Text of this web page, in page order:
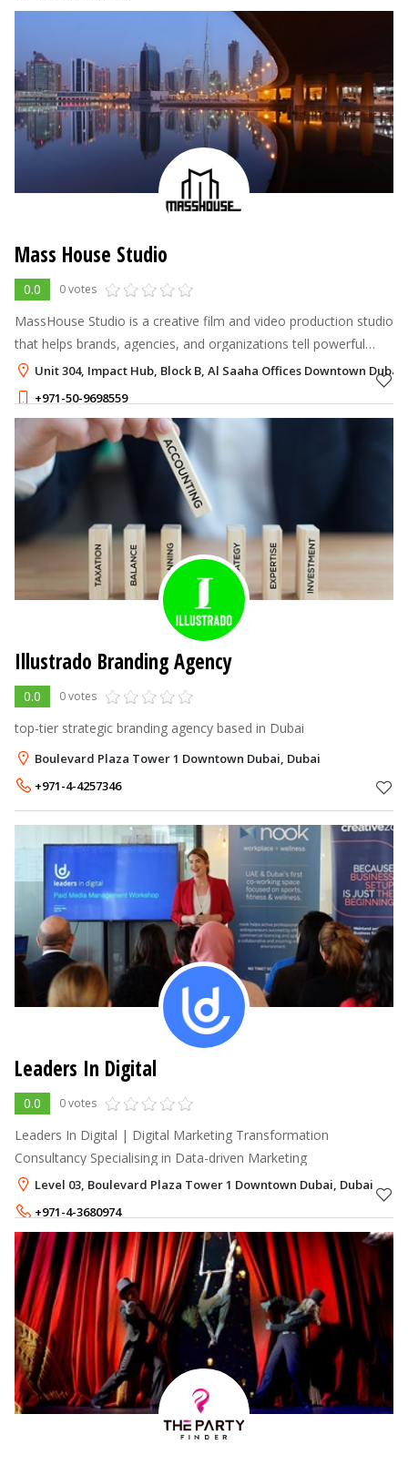
Mass House Studio
0.0 0 votes
MassHouse Studio is a creative film and video production studio
that helps brands, agencies, and organizations tell powerful
stories.
Unit 304, Impact Hub, Block B, Al Saaha Offices Downtown
+971-50-9698559
Illustrado Branding Agency
0.0 0 votes
top-tier strategic branding agency based in Dubai
Boulevard Plaza Tower 1 Downtown Dubai, Dubai
+971-4-4257346
Leaders In Digital
0.0 0 votes
Leaders In Digital | Digital Marketing Transformation
Consultancy Specialising in Data-driven Marketing
Level 03, Boulevard Plaza Tower 1 Downtown Dubai, Dubai
+971-4-3680974